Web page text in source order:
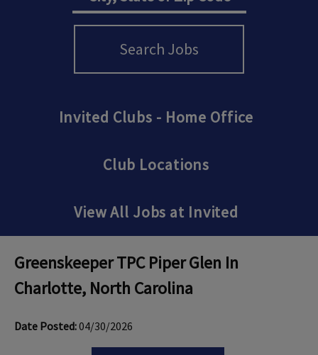
Search Jobs
Invited Clubs - Home Office
Club Locations
View All Jobs at Invited
Greenskeeper TPC Piper Glen In
Charlotte, North Carolina
Date Posted:04/30/2026